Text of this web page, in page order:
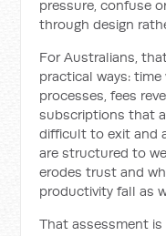
pressure, confuse
through design
For Australians,
practical ways:
processes, fees
subscriptions that
difficult to exit and
are structured to
erodes trust and
productivity fall as
That assessment